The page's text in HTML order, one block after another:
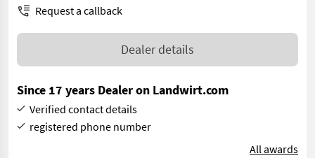
Request a callback
Dealer details
Since 17 years Dealer on Landwirt.com
Verified contact details
registered phone number
All awards